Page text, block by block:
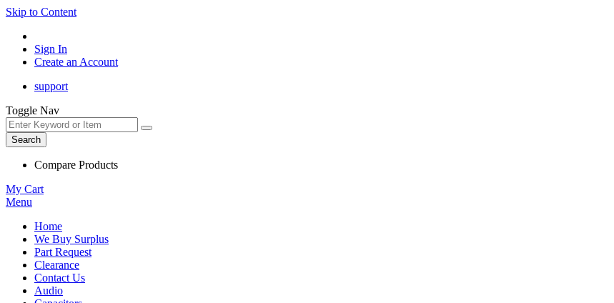
Skip to Content
Sign In
Create an Account
support
Toggle Nav
Search
Compare Products
My Cart
Menu
Home
We Buy Surplus
Part Request
Clearance
Contact Us
Audio